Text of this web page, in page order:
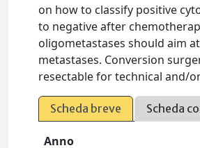
on how to classify positive
to negative after
oligometastases should aim
metastases. Conversion
resectable for technical and/
Scheda breve Scheda
Anno